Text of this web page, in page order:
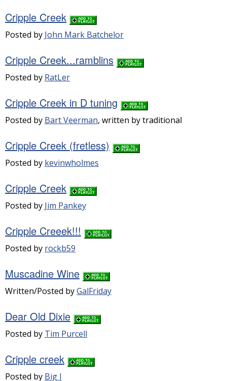
Cripple Creek
Posted by John Mark Batchelor
Cripple Creek...ramblins
Posted by RatLer
Cripple Creek in D tuning
Posted by Bart Veerman, written by traditional
Cripple Creek (fretless)
Posted by kevinwholmes
Cripple Creek
Posted by Jim Pankey
Cripple Creeek!!!
Posted by rockb59
Muscadine Wine
Written/Posted byGalFriday
Dear Old Dixie
Posted by Tim Purcell
Cripple creek
Posted by Big I